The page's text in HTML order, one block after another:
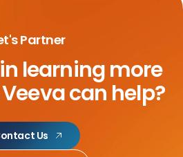
Partner
learning more
can help?
Us